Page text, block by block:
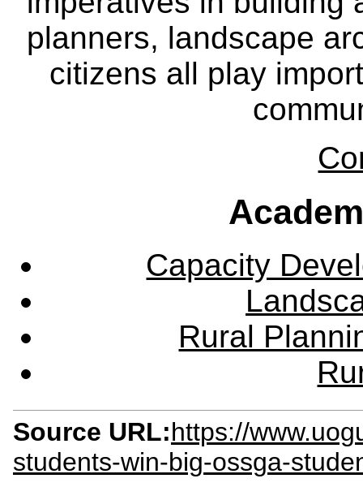
planners, landscape
citizens all play
Capacity
Rural
Source URL:https://
students-win-big-ossga-